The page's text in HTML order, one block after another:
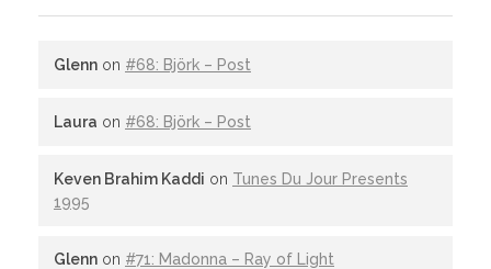
Glenn on #68: Björk – Post
Laura on #68: Björk – Post
Keven Brahim Kaddi on Tunes Du Jour Presents
1995
Glenn on #71: Madonna – Ray of Light